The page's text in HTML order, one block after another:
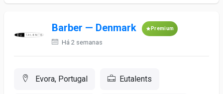
Barber — Denmark Premium
Há 2 semanas
Evora, Portugal Eutalents